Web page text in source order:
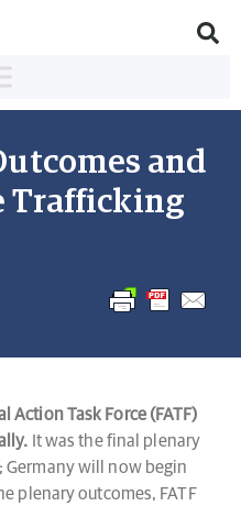
and
Trafficking
Action Task Force (FATF)
It was the final plenary
Germany will now begin
plenary outcomes, FATF